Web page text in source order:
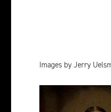
Images by Jerry